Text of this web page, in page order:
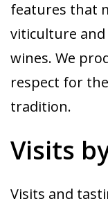
features that
viticulture
wines. We
respect for
tradition.
Visits
Visits and